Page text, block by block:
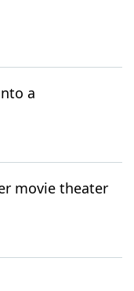
a
movie theater